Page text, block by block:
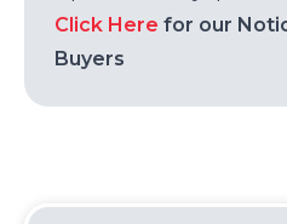
Click Here for our
Buyers